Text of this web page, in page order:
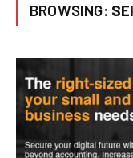
BROWSING: